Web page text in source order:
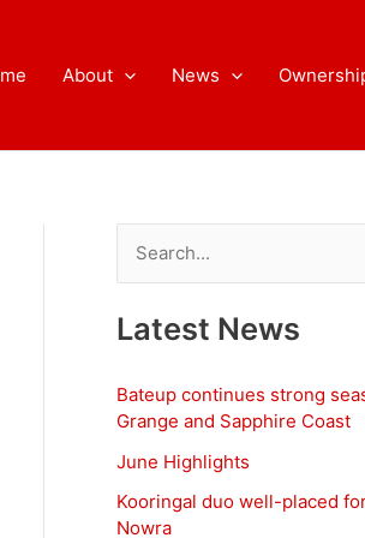
About News
a
r
c
h
o
r
Latest News
Bateup continues strong
Grange and Sapphire Coast
June Highlights
Kooringal duo well-placed
Nowra